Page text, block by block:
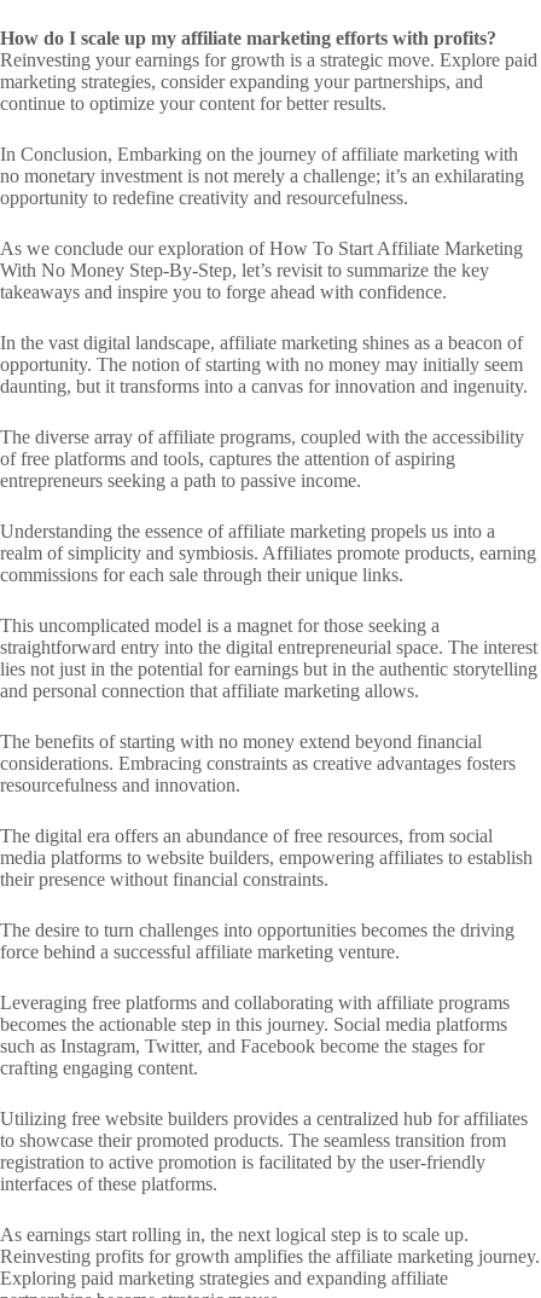
How do I scale up my affiliate marketing efforts with profits?
Reinvesting your earnings for growth is a strategic move. Explore paid
marketing strategies, consider expanding your partnerships, and
continue to optimize your content for better results.
In Conclusion, Embarking on the journey of affiliate marketing with
no monetary investment is not merely a challenge; it’s an exhilarating
opportunity to redefine creativity and resourcefulness.
As we conclude our exploration of How To Start Affiliate Marketing
With No Money Step-By-Step, let’s revisit to summarize the key
takeaways and inspire you to forge ahead with confidence.
In the vast digital landscape, affiliate marketing shines as a beacon of
opportunity. The notion of starting with no money may initially seem
daunting, but it transforms into a canvas for innovation and ingenuity.
The diverse array of affiliate programs, coupled with the accessibility
of free platforms and tools, captures the attention of aspiring
entrepreneurs seeking a path to passive income.
Understanding the essence of affiliate marketing propels us into a
realm of simplicity and symbiosis. Affiliates promote products, earning
commissions for each sale through their unique links.
This uncomplicated model is a magnet for those seeking a
straightforward entry into the digital entrepreneurial space. The interest
lies not just in the potential for earnings but in the authentic storytelling
and personal connection that affiliate marketing allows.
The benefits of starting with no money extend beyond financial
considerations. Embracing constraints as creative advantages fosters
resourcefulness and innovation.
The digital era offers an abundance of free resources, from social
media platforms to website builders, empowering affiliates to establish
their presence without financial constraints.
The desire to turn challenges into opportunities becomes the driving
force behind a successful affiliate marketing venture.
Leveraging free platforms and collaborating with affiliate programs
becomes the actionable step in this journey. Social media platforms
such as Instagram, Twitter, and Facebook become the stages for
crafting engaging content.
Utilizing free website builders provides a centralized hub for affiliates
to showcase their promoted products. The seamless transition from
registration to active promotion is facilitated by the user-friendly
interfaces of these platforms.
As earnings start rolling in, the next logical step is to scale up.
Reinvesting profits for growth amplifies the affiliate marketing journey.
Exploring paid marketing strategies and expanding affiliate